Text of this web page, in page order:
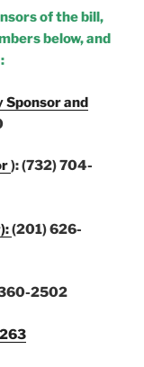
of the bill,
below, and
and
): (732) 704-
(201) 626-
2502